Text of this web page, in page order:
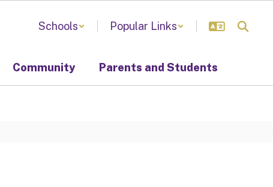
Schools Popular Links
Community Parents and Students